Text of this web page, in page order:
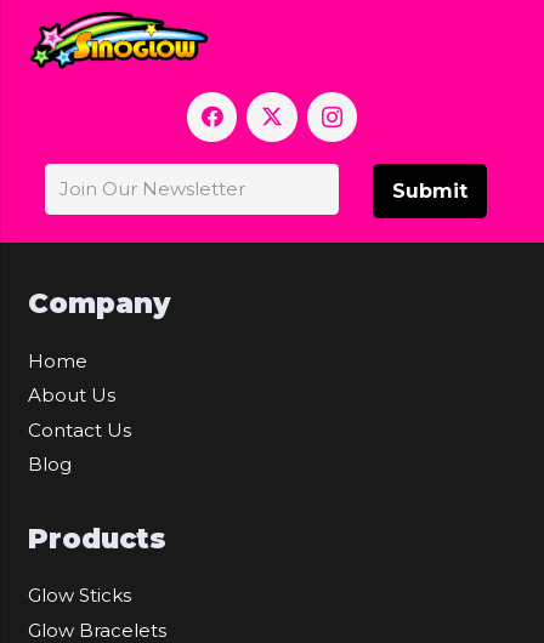
Submit
Company
Home
About Us
Contact Us
Blog
Products
Glow Sticks
Glow Bracelets